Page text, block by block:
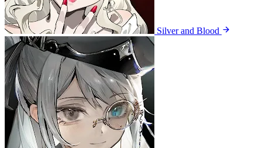
Silver and Blood